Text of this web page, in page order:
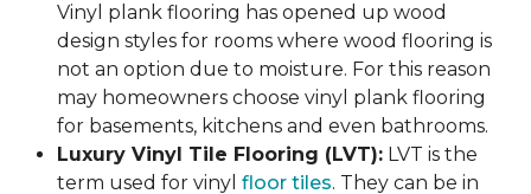
Vinyl plank flooring has opened up wood
design styles for rooms where wood flooring is
not an option due to moisture. For this reason
may homeowners choose vinyl plank flooring
for basements, kitchens and even bathrooms.
Luxury Vinyl Tile Flooring (LVT): LVT is the
term used for vinyl floor tiles. They can be in